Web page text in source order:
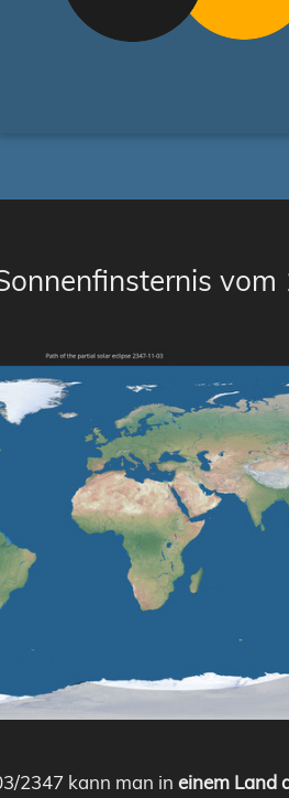
2347 kann man in einem Land